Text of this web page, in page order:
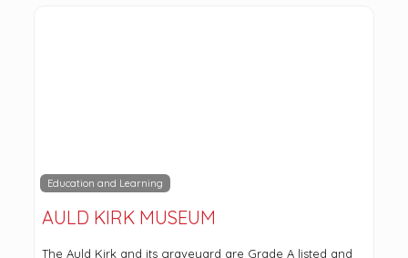
Education and Learning
AULD KIRK MUSEUM
The Auld Kirk and its graveyard are Grade A listed and